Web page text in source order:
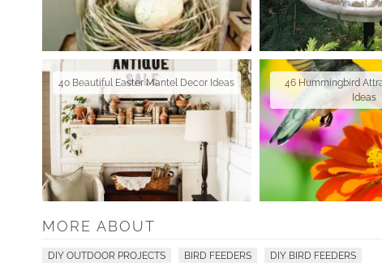
40 Beautiful Easter Mantel Decor Ideas
46 Hummingbird
Ideas
MORE ABOUT
DIY OUTDOOR PROJECTS BIRD FEEDERS DIY BIRD FEEDERS